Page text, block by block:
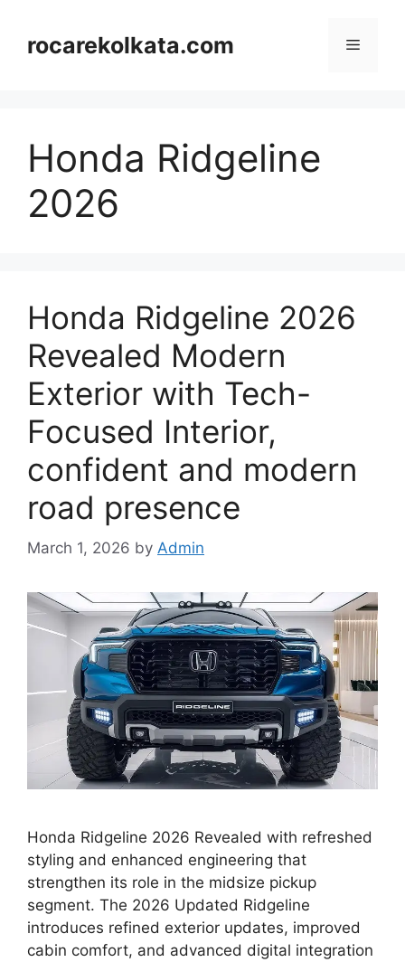
contentrocarekolkata.com Menu
Honda Ridgeline
2026
Honda Ridgeline 2026
Revealed Modern
Exterior with Tech-
Focused Interior,
confident and modern
road presence
March 1, 2026 by Admin
Honda Ridgeline 2026 Revealed with refreshed
styling and enhanced engineering that
strengthen its role in the midsize pickup
segment. The 2026 Updated Ridgeline
introduces refined exterior updates, improved
cabin comfort, and advanced digital integration